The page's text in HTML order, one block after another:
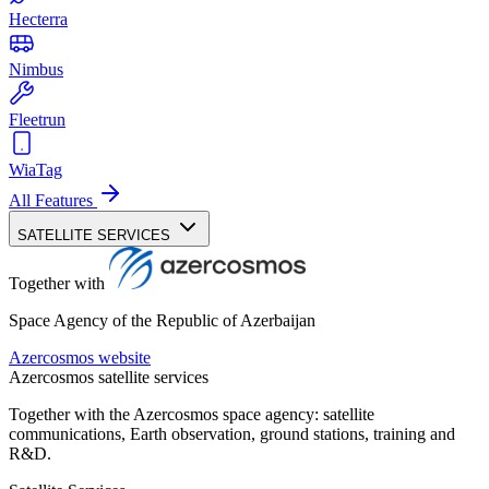
Hecterra
Nimbus
Fleetrun
WiaTag
All Features
SATELLITE SERVICES
Together with
Space Agency of the Republic of Azerbaijan
Azercosmos website
Azercosmos satellite services
Together with the Azercosmos space agency: satellite
communications, Earth observation, ground stations, training and
R&D.